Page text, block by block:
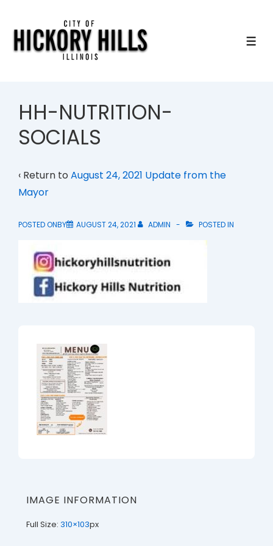
HH-NUTRITION-
SOCIALS
‹ Return to August 24, 2021 Update from the
Mayor
POSTED ONBY AUGUST 24, 2021 ADMIN POSTED IN
IMAGE INFORMATION
Full Size: 310×103px